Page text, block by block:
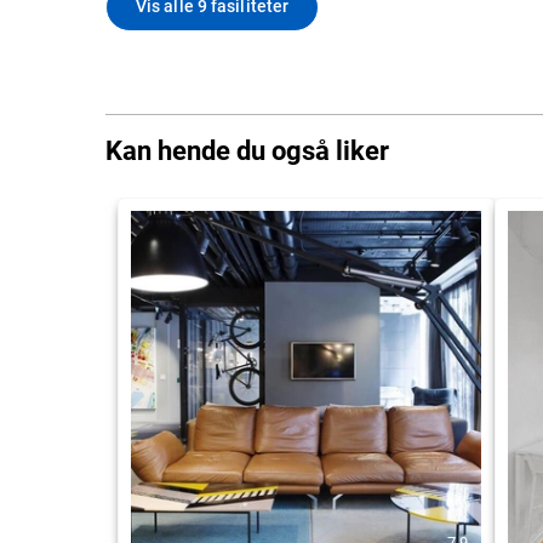
Vis alle 9 fasiliteter
Kan hende du også liker